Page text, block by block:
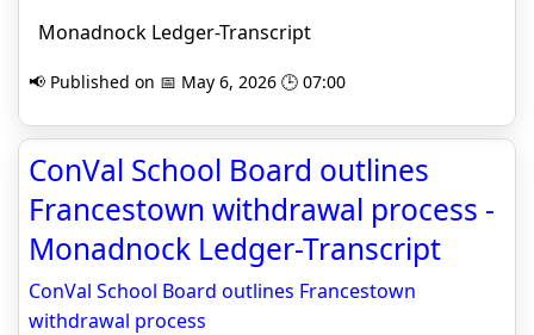
Monadnock Ledger-Transcript
📢 Published on 📅 May 6, 2026 🕒 07:00
ConVal School Board outlines
Francestown withdrawal process -
Monadnock Ledger-Transcript
ConVal School Board outlines Francestown
withdrawal process